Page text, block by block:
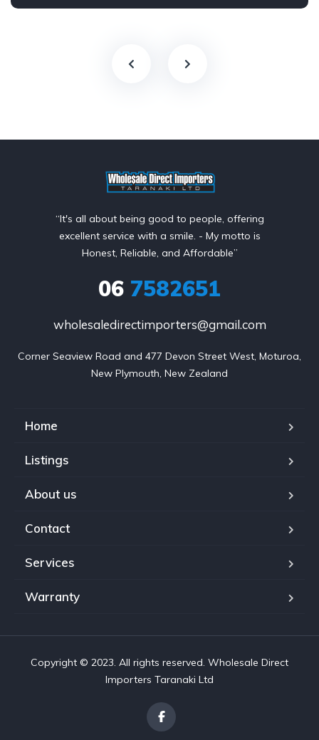
“It's all about being good to people, offering
excellent service with a smile. - My motto is
Honest, Reliable, and Affordable”
06 7582651
wholesaledirectimporters@gmail.com
Corner Seaview Road and 477 Devon Street West, Moturoa,
New Plymouth, New Zealand
Home
Listings
About us
Contact
Services
Warranty
Copyright © 2023. All rights reserved. Wholesale Direct
Importers Taranaki Ltd